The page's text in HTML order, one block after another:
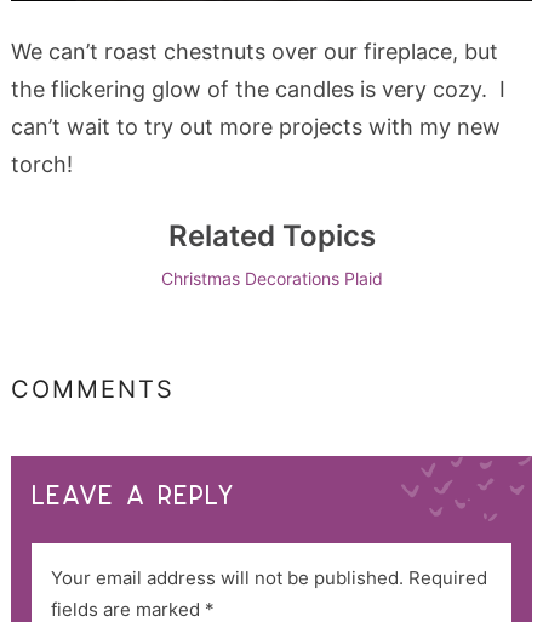
We can’t roast chestnuts over our fireplace, but
the flickering glow of the candles is very cozy. I
can’t wait to try out more projects with my new
torch!
Related Topics
Christmas Decorations Plaid
COMMENTS
LEAVE A REPLY
Your email address will not be published. Required
fields are marked *